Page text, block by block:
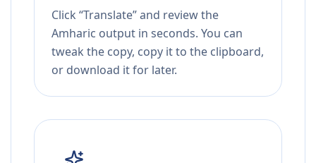
Click “Translate” and review the
Amharic output in seconds. You can
tweak the copy, copy it to the clipboard,
or download it for later.